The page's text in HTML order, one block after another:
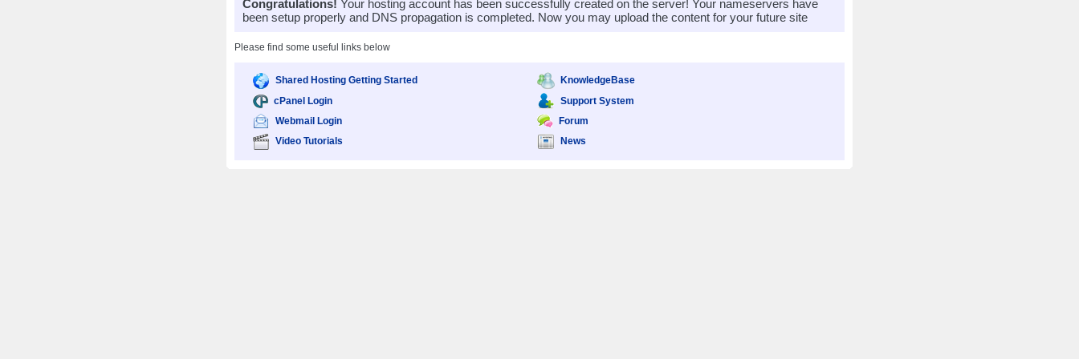
Congratulations! Your hosting account has been successfully created on the server! Your nameservers have
been setup properly and DNS propagation is completed. Now you may upload the content for your future site
Please find some useful links below
Shared Hosting Getting Started
cPanel Login
Webmail Login
Video Tutorials
KnowledgeBase
Support System
Forum
News